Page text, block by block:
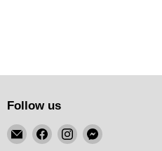
Follow us
Email
KSM
Find Find Find